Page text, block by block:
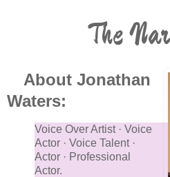
The
About Jonathan
Waters:
Voice Over Artist · Voice
Actor · Voice Talent ·
Actor · Professional
Actor.